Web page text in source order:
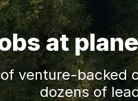
at
venture-backed
dozens of